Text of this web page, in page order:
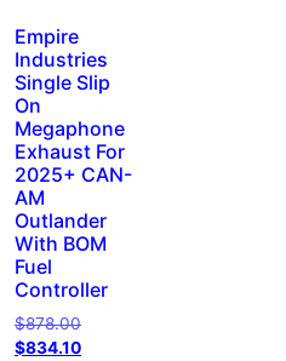
Empire
Industries
Single Slip
On
Megaphone
Exhaust For
2025+ CAN-
AM
Outlander
With BOM
Fuel
Controller
$878.00
$834.10